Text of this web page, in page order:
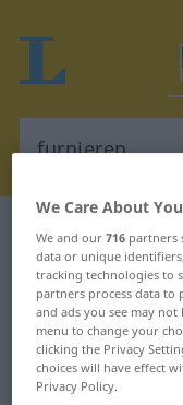
German-
German-
"furnieren"
"furnieren"
We Care About
We and our716 partners
data or unique
tracking technologies to
partners process data to
and ads you see may
menu to change your
clicking the Privacy
choices will have effect
Privacy Policy.